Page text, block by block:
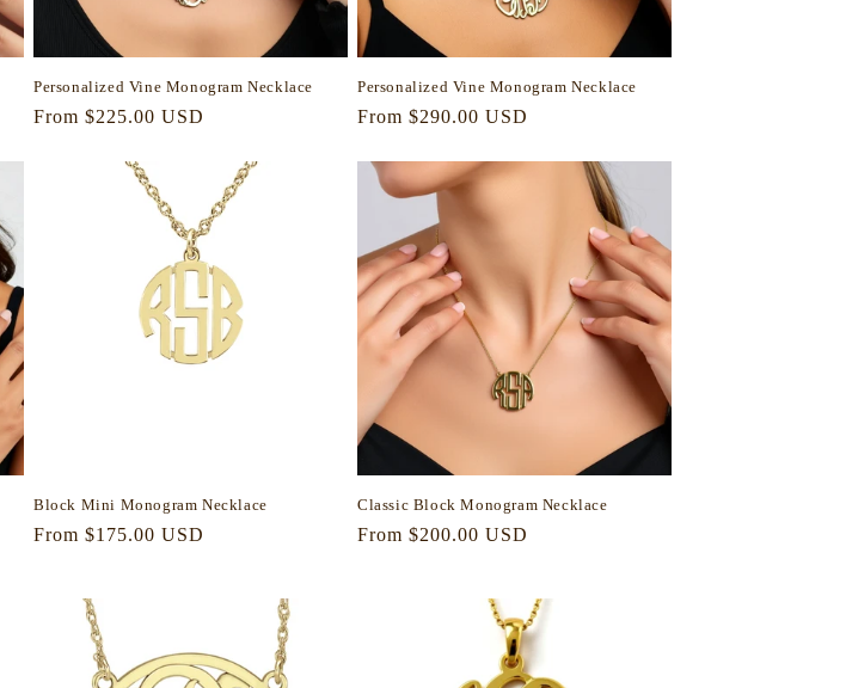
Personalized Vine Monogram Necklace
Regular
From $225.00 USD
Personalized Vine Monogram Necklace
Regular
From $290.00 USD
Block Mini Monogram Necklace
Regular
From $175.00 USD
Classic Block Monogram Necklace
Regular
From $200.00 USD